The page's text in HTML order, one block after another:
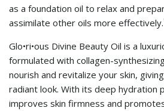
as a foundation oil to relax and
assimilate other oils more effectively.
Glo•ri•ous Divine Beauty Oil is a
formulated with collagen-
nourish and revitalize your skin,
radiant look. With its deep hydration
improves skin firmness and